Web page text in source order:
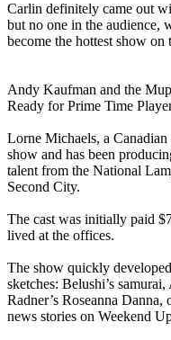
Carlin definitely came out
but no one in the audience,
become the hottest show on
Andy Kaufman and the
Ready for Prime Time
Lorne Michaels, a
show and has been
talent from the National
Second City.
The cast was initially paid
lived at the offices.
The show quickly
sketches: Belushi’s
Radner’s Roseanna
news stories on Weekend